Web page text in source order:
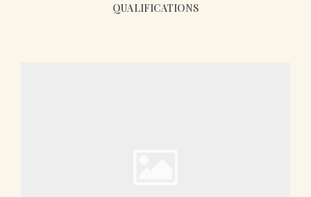
QUALIFICATIONS